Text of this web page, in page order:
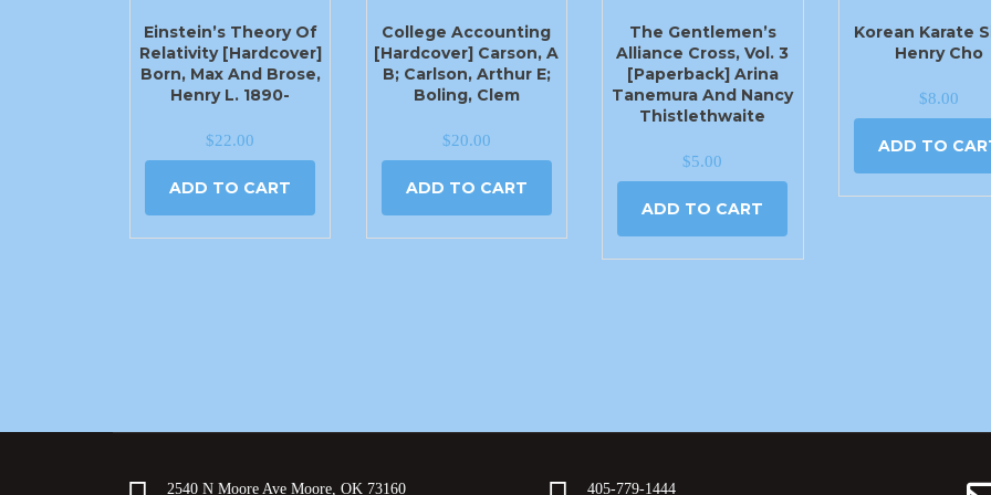
Einstein’s Theory Of
Relativity [Hardcover]
Born, Max And Brose,
Henry L. 1890-
$22.00
ADD TO CART
College Accounting
[Hardcover] Carson, A
B; Carlson, Arthur E;
Boling, Clem
$20.00
ADD TO CART
The Gentlemen’s
Alliance Cross, Vol. 3
[Paperback] Arina
Tanemura And Nancy
Thistlethwaite
$5.00
ADD TO CART
Korean Karate
Henry Cho
$8.00
ADD TO
2540 N Moore Ave Moore, OK 73160 405-779-1444